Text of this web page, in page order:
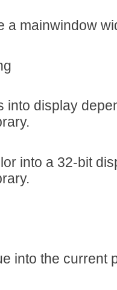
a mainwindow
into display
into a 32-bit
into the current